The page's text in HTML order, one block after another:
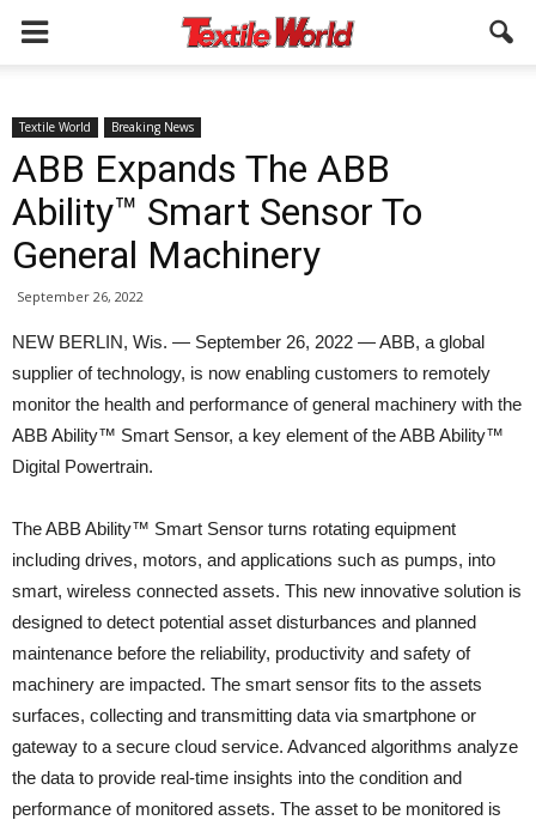
Textile World Breaking News
ABB Expands The ABB
Ability™ Smart Sensor To
General Machinery
September 26, 2022
NEW BERLIN, Wis. — September 26, 2022 — ABB, a global
supplier of technology, is now enabling customers to remotely
monitor the health and performance of general machinery with the
ABB Ability™ Smart Sensor, a key element of the ABB Ability™
Digital Powertrain.
The ABB Ability™ Smart Sensor turns rotating equipment
including drives, motors, and applications such as pumps, into
smart, wireless connected assets. This new innovative solution is
designed to detect potential asset disturbances and planned
maintenance before the reliability, productivity and safety of
machinery are impacted. The smart sensor fits to the assets
surfaces, collecting and transmitting data via smartphone or
gateway to a secure cloud service. Advanced algorithms analyze
the data to provide real-time insights into the condition and
performance of monitored assets. The asset to be monitored is